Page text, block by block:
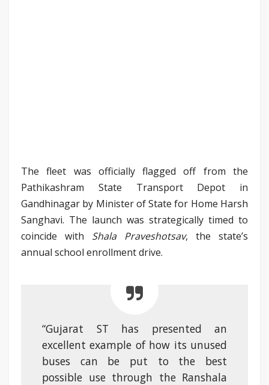
The fleet was officially flagged off from the
Pathikashram State Transport Depot in
Gandhinagar by Minister of State for Home Harsh
Sanghavi. The launch was strategically timed to
coincide with Shala Praveshotsav, the state’s
annual school enrollment drive.
“Gujarat ST has presented an
excellent example of how its unused
buses can be put to the best
possible use through the Ranshala